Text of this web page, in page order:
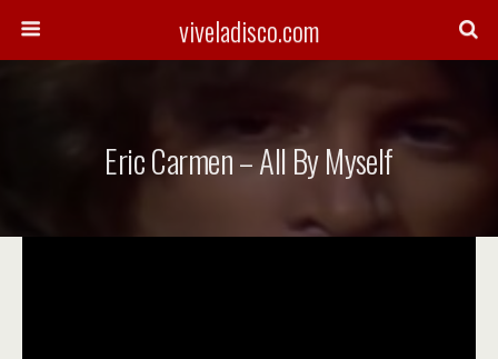
viveladisco.com
Eric Carmen – All By Myself